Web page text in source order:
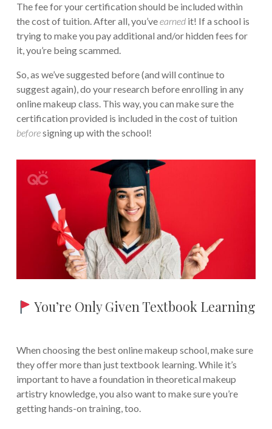
The fee for your certification should be included within
the cost of tuition. After all, you’veearned it! If a school is
trying to make you pay additional and/or hidden fees for
it, you’re being scammed.
So, as we’ve suggested before (and will continue to
suggest again), do your research before enrolling in any
online makeup class. This way, you can make sure the
certification provided is included in the cost of tuition
beforesigning up with the school!
You’re Only Given Textbook Learning
When choosing the best online makeup school, make sure
they offer more than just textbook learning. While it’s
important to have a foundation in theoretical makeup
artistry knowledge, you also want to make sure you’re
getting hands-on training, too.